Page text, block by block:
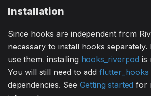
Installation
Since hooks are independent from
necessary to install hooks
use them, installing hooks_riverpod is
You will still need to add flutter_hooks
dependencies. See Getting started for